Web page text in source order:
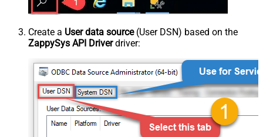
Create a User data source(User DSN) based on the
ZappySys API Driverdriver: